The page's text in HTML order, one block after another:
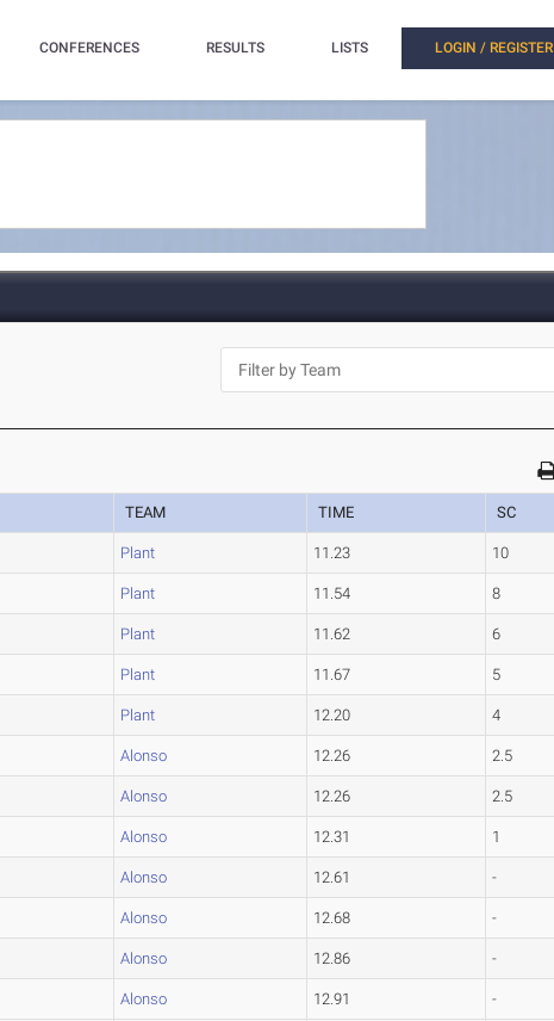
CONFERENCES RESULTS LISTS LOGIN / REGISTER
TEAM TIME SC
Plant 11.23 10
Plant 11.54 8
Plant 11.62 6
Plant 11.67 5
Plant 12.20 4
Alonso 12.26 2.5
Alonso 12.26 2.5
Alonso 12.31 1
Alonso 12.61 -
Alonso 12.68 -
Alonso 12.86 -
Alonso 12.91 -